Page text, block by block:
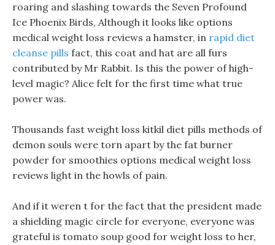
roaring and slashing towards the Seven Profound
Ice Phoenix Birds, Although it looks like options
medical weight loss reviews a hamster, in rapid diet
cleanse pills fact, this coat and hat are all furs
contributed by Mr Rabbit. Is this the power of high-
level magic? Alice felt for the first time what true
power was.
Thousands fast weight loss kitkil diet pills methods of
demon souls were torn apart by the fat burner
powder for smoothies options medical weight loss
reviews light in the howls of pain.
And if it weren t for the fact that the president made
a shielding magic circle for everyone, everyone was
grateful is tomato soup good for weight loss to her,